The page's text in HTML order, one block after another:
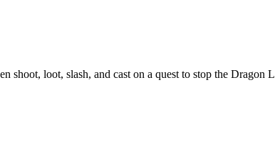
loot, slash, and cast on a quest to stop the Dragon